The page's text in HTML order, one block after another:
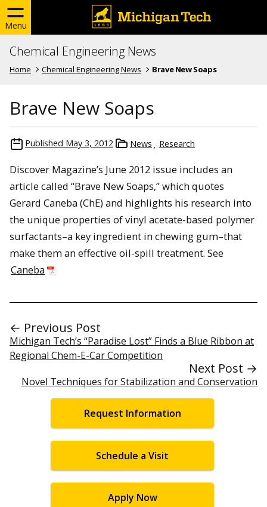
Menu
Chemical Engineering News
Home Chemical Engineering News Brave New Soaps
Brave New Soaps
Published May 3, 2012 News Research
Discover Magazine’s June 2012 issue includes an
article called “Brave New Soaps,” which quotes
Gerard Caneba (ChE) and highlights his research into
the unique properties of vinyl acetate-based polymer
surfactants–a key ingredient in chewing gum–that
make them an effective oil-spill treatment. See
Caneba
← Previous Post
Michigan Tech’s “Paradise Lost” Finds a Blue Ribbon at
Regional Chem-E-Car Competition
Next Post →
Novel Techniques for Stabilization and Conservation
Request Information
Schedule a Visit
Apply Now